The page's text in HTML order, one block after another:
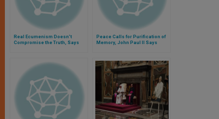
Real Ecumenism Doesn't
Compromise the Truth, Says
Peace Calls for Purification of
Memory, John Paul II Says